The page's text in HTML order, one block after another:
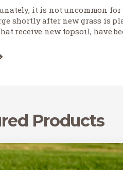
it is not uncommon for
shortly after new grass is
receive new topsoil, have
for new sod establishment
weed growth, even in…
Products